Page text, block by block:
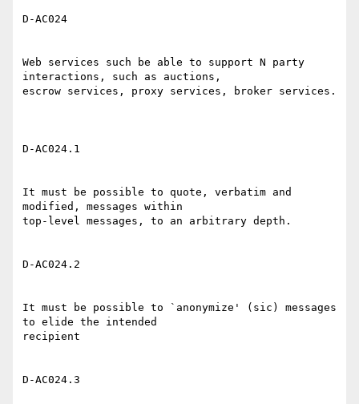
D-AC024
Web services such be able to support N party
interactions, such as auctions,
escrow services, proxy services, broker services.
D-AC024.1
It must be possible to quote, verbatim and
modified, messages within
top-level messages, to an arbitrary depth.
D-AC024.2
It must be possible to `anonymize' (sic) messages
to elide the intended
recipient
D-AC024.3